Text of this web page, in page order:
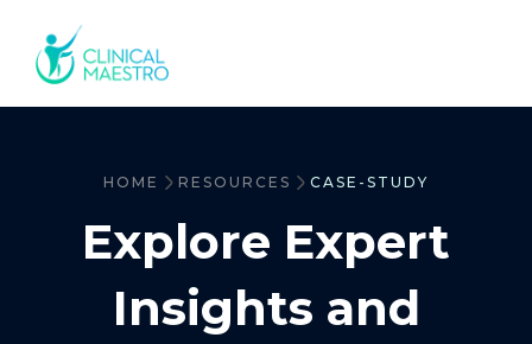
HOME RESOURCES CASE-STUDY
Explore Expert
Insights and